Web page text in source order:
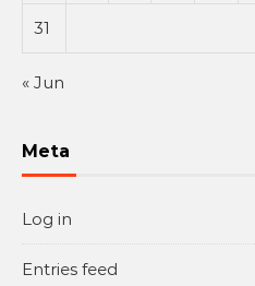
31
« Jun
Meta
Log in
Entries feed